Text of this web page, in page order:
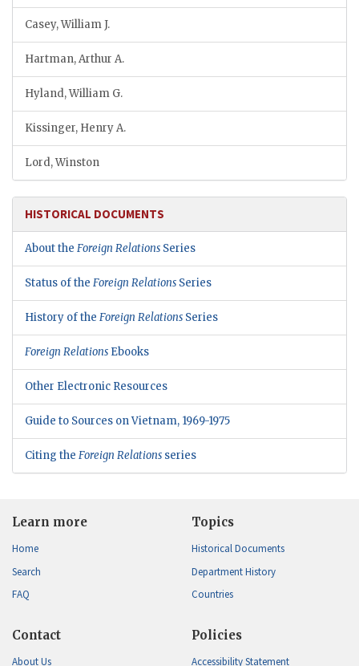
Casey, William J.
Hartman, Arthur A.
Hyland, William G.
Kissinger, Henry A.
Lord, Winston
HISTORICAL DOCUMENTS
About the Foreign Relations Series
Status of the Foreign Relations Series
History of the Foreign Relations Series
Foreign Relations Ebooks
Other Electronic Resources
Guide to Sources on Vietnam, 1969-1975
Citing the Foreign Relations series
Learn more
Home
Search
FAQ
Topics
Historical Documents
Department History
Countries
Contact
About Us
Policies
Accessibility Statement